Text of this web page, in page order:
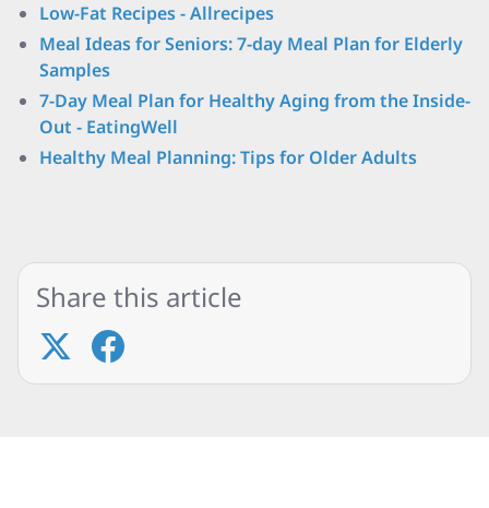
Low-Fat Recipes - Allrecipes
Meal Ideas for Seniors: 7-day Meal Plan for Elderly
Samples
7-Day Meal Plan for Healthy Aging from the Inside-
Out - EatingWell
Healthy Meal Planning: Tips for Older Adults
Share this article